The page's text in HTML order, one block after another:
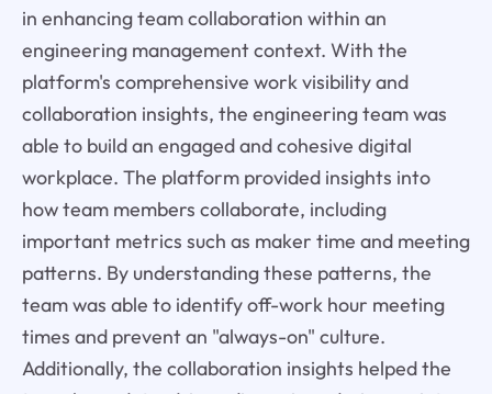
in enhancing team collaboration within an
engineering management context. With the
platform's comprehensive work visibility and
collaboration insights, the engineering team was
able to build an engaged and cohesive digital
workplace. The platform provided insights into
how team members collaborate, including
important metrics such as maker time and meeting
patterns. By understanding these patterns, the
team was able to identify off-work hour meeting
times and prevent an "always-on" culture.
Additionally, the collaboration insights helped the